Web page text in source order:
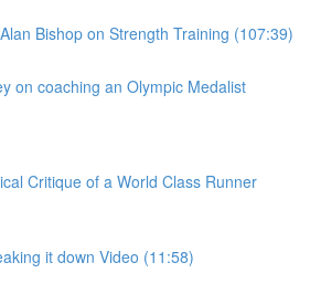
Bishop on Strength Training (107:39)
on coaching an Olympic Medalist
Critique of a World Class Runner
it down Video (11:58)